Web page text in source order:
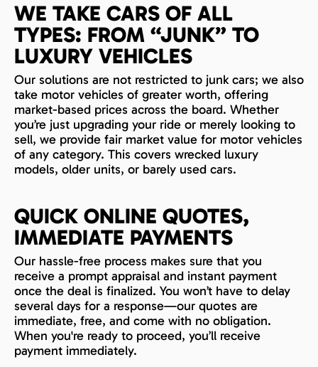
WE TAKE CARS OF ALL
TYPES: FROM “JUNK” TO
LUXURY VEHICLES
Our solutions are not restricted to junk cars; we also
take motor vehicles of greater worth, offering
market-based prices across the board. Whether
you’re just upgrading your ride or merely looking to
sell, we provide fair market value for motor vehicles
of any category. This covers wrecked luxury
models, older units, or barely used cars.
QUICK ONLINE QUOTES,
IMMEDIATE PAYMENTS
Our hassle-free process makes sure that you
receive a prompt appraisal and instant payment
once the deal is finalized. You won’t have to delay
several days for a response—our quotes are
immediate, free, and come with no obligation.
When you're ready to proceed, you’ll receive
payment immediately.